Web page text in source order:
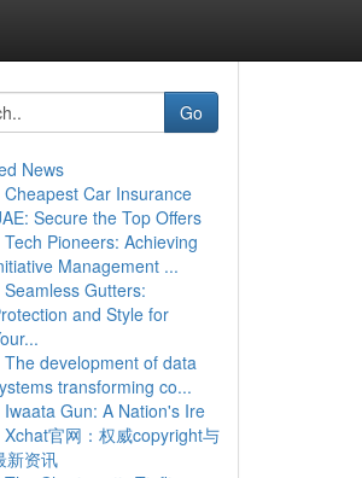
Go
News
Cheapest Car Insurance
Secure the Top Offers
Tech Pioneers: Achieving
Management ...
Seamless Gutters:
and Style for
The development of data
transforming co...
Iwaata Gun: A Nation's Ire
Xchat官网：权威copyright与
新资讯